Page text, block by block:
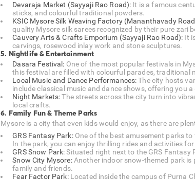
Devaraja Market (Sayyaji Rao Road): It is a famous
sticks, and colourful traditional powders.
KSIC Mysore Silk Weaving Factory (Mananthavady
quality Mysore silk sarees recognized by their pure zari
Cauvery Arts & Crafts Emporium (Sayyaji Rao Road): It
carvings, rosewood inlay work and stone sculptures.
5. Nightlife & Entertainment
Dasara Festival: One of the most popular festivals in
this festival are filled with colourful parades, traditional
Local Music and Dance Performances:The city hosts
include classical music and dance shows, offering you
Night Markets:The streets across the city turn into
local crafts.
6. Family Fun & Theme Parks
Mysore is a city that even kids would enjoy, as there are
GRS Fantasy Park:One of the best amusement parks to
In the park, you can enjoy thrilling rides and activities
GRS Snow Park:Situated right next to the GRS Fantasy
Snow City Mysore:Another indoor snow-themed park is
family and friends.
Fear Factor Park:Located inside the campus of Purna